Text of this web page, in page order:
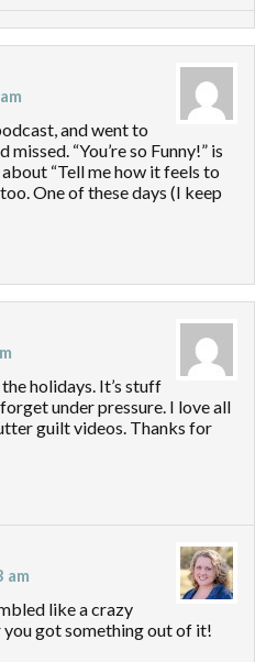
and went to
“You’re so Funny!” is
“Tell me how it feels to
One of these days (I keep
holidays. It’s stuff
under pressure. I love all
guilt videos. Thanks for
am
like a crazy
you got something out of it!